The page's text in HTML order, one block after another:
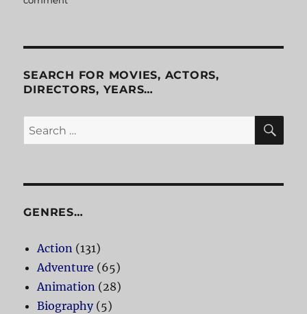
SEARCH FOR MOVIES, ACTORS,
DIRECTORS, YEARS…
Search
for:
GENRES…
Action (131)
Adventure (65)
Animation (28)
Biography(5)